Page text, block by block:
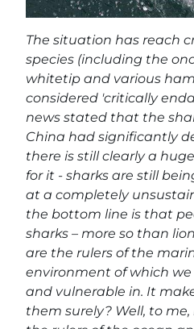
The situation has reach
species (including the
whitetip and various
considered 'critically
news stated that the
China had significantly
there is still clearly a
for it - sharks are still
at a completely
the bottom line is that
sharks – more so than
are the rulers of the
environment of which
and vulnerable in. It
them surely? Well, to